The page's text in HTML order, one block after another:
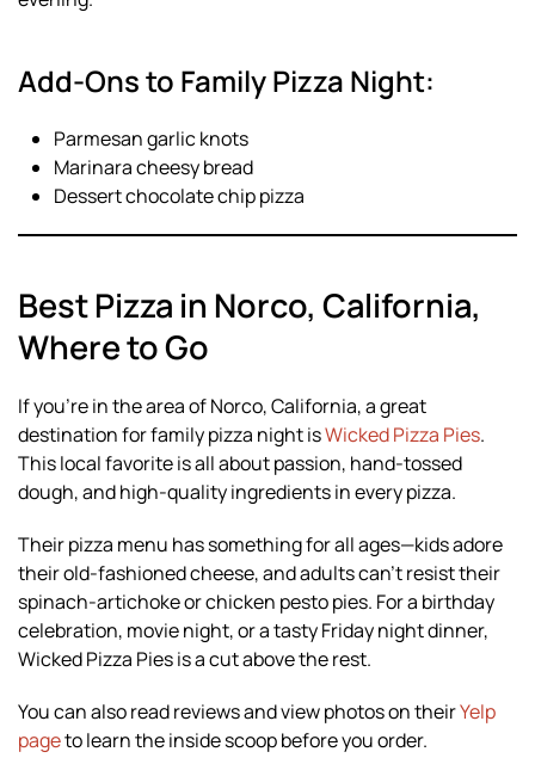
Add-Ons to Family Pizza Night:
Parmesan garlic knots
Marinara cheesy bread
Dessert chocolate chip pizza
Best Pizza in Norco, California,
Where to Go
If you’re in the area of Norco, California, a great
destination for family pizza night isWicked Pizza Pies.
This local favorite is all about passion, hand-tossed
dough, and high-quality ingredients in every pizza.
Their pizza menu has something for all ages—kids adore
their old-fashioned cheese, and adults can’t resist their
spinach-artichoke or chicken pesto pies. For a birthday
celebration, movie night, or a tasty Friday night dinner,
Wicked Pizza Pies is a cut above the rest.
You can also read reviews and view photos on theirYelp
pageto learn the inside scoop before you order.